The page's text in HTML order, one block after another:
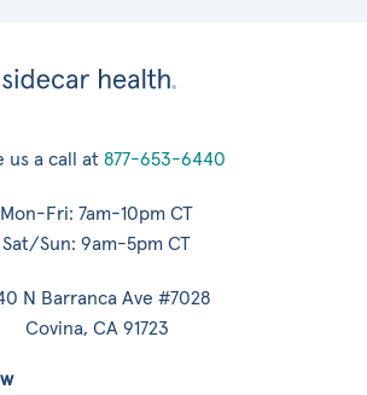
us a call at 877-653-6440
Mon-Fri: 7am-10pm CT
Sat/Sun: 9am-5pm CT
N Barranca Ave #7028
Covina, CA 91723